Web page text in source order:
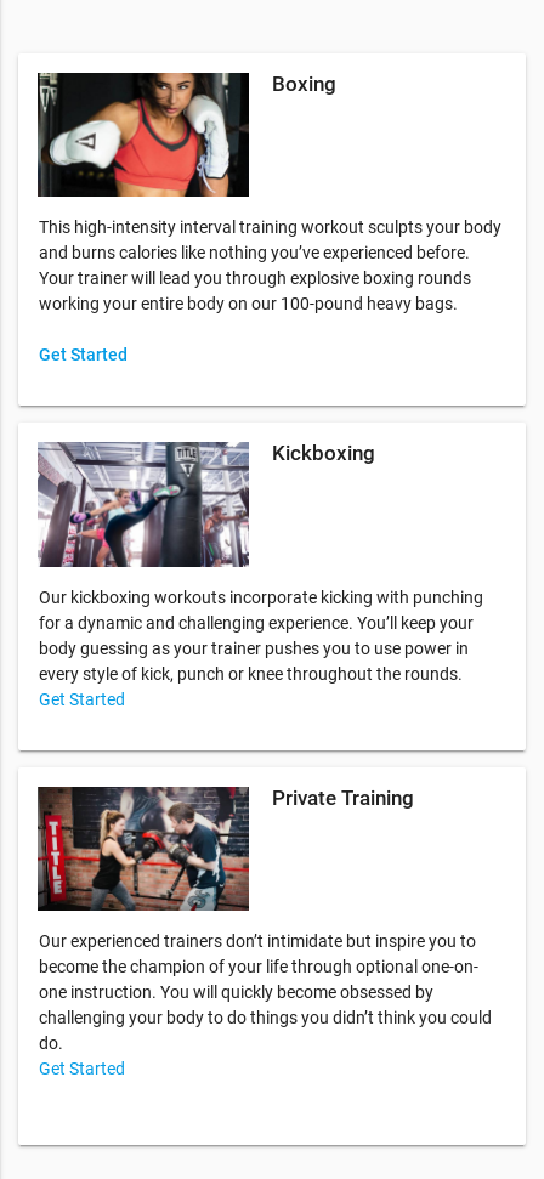
Boxing
This high-intensity interval training workout sculpts your body
and burns calories like nothing you’ve experienced before.
Your trainer will lead you through explosive boxing rounds
working your entire body on our 100-pound heavy bags.
Get Started
Kickboxing
Our kickboxing workouts incorporate kicking with punching
for a dynamic and challenging experience. You’ll keep your
body guessing as your trainer pushes you to use power in
every style of kick, punch or knee throughout the rounds.
Get Started
Private Training
Our experienced trainers don’t intimidate but inspire you to
become the champion of your life through optional one-on-
one instruction. You will quickly become obsessed by
challenging your body to do things you didn’t think you could
do.
Get Started